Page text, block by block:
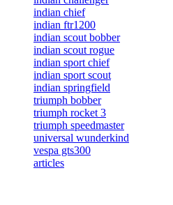
indian chief
indian ftr1200
indian scout bobber
indian scout rogue
indian sport chief
indian sport scout
indian springfield
triumph bobber
triumph rocket 3
triumph speedmaster
universal wunderkind
vespa gts300
articles